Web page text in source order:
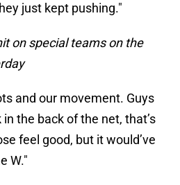
just kept pushing."
on special teams on the
and our movement. Guys
the back of the net, that’s
feel good, but it would’ve
W."